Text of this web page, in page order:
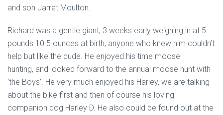
and son Jarret Moulton.
Richard was a gentle giant, 3 weeks early weighing in at 5
pounds 10.5 ounces at birth, anyone who knew him couldn’t
help but like the dude. He enjoyed his time moose
hunting, and looked forward to the annual moose hunt with
‘the Boys’. He very much enjoyed his Harley, we are talking
about the bike first and then of course his loving
companion dog Harley D. He also could be found out at the